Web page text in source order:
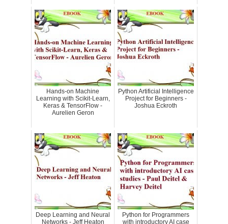
Hands-on Machine
Learning with Scikit-Learn,
Keras & TensorFlow -
Aurelien Geron
Python Artificial Intelligence
Project for Beginners -
Joshua Eckroth
Deep Learning and Neural
Networks - Jeff Heaton
Python for Programmers
with introductory AI case